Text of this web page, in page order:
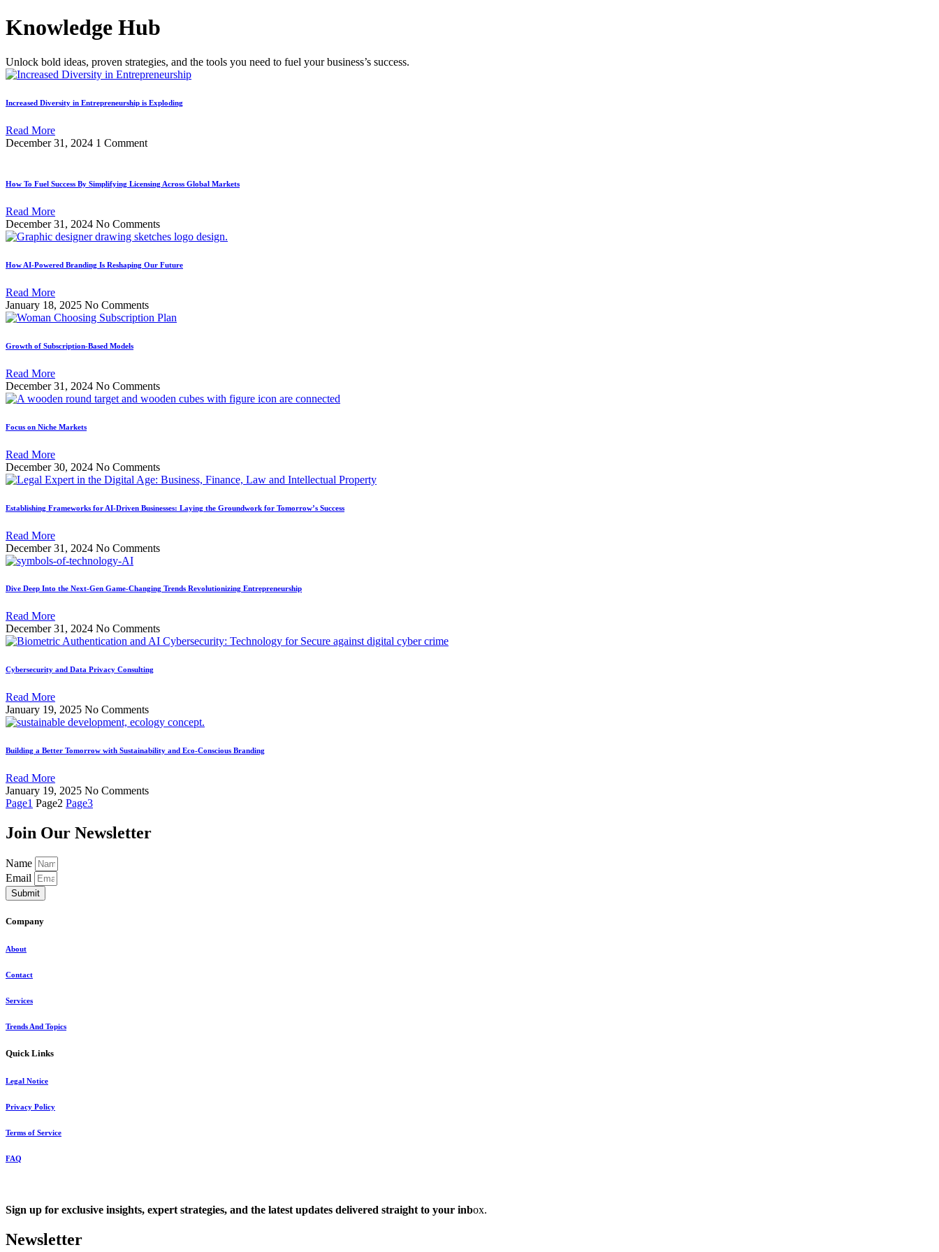
Skip
to
Knowledge Hub
Unlock bold ideas, proven strategies, and the tools you need to fuel your business’s success.
Increased Diversity in Entrepreneurship is Exploding
Read More
December 31, 2024 1 Comment
How To Fuel Success By Simplifying Licensing Across Global Markets
Read More
December 31, 2024 No Comments
How AI-Powered Branding Is Reshaping Our Future
Read More
January 18, 2025 No Comments
Growth of Subscription-Based Models
Read More
December 31, 2024 No Comments
Focus on Niche Markets
Read More
December 30, 2024 No Comments
Establishing Frameworks for AI-Driven Businesses: Laying the Groundwork for Tomorrow’s Success
Read More
December 31, 2024 No Comments
Dive Deep Into the Next-Gen Game-Changing Trends Revolutionizing Entrepreneurship
Read More
December 31, 2024 No Comments
Cybersecurity and Data Privacy Consulting
Read More
January 19, 2025 No Comments
Building a Better Tomorrow with Sustainability and Eco-Conscious Branding
Read More
January 19, 2025 No Comments
Page1 Page2 Page3
Join Our Newsletter
Name
Email
Submit
Company
About
Contact
Services
Trends And Topics
Quick Links
Legal Notice
Privacy Policy
Terms of Service
FAQ
Sign up for exclusive insights, expert strategies, and the latest updates delivered straight to your inbox.
Newsletter